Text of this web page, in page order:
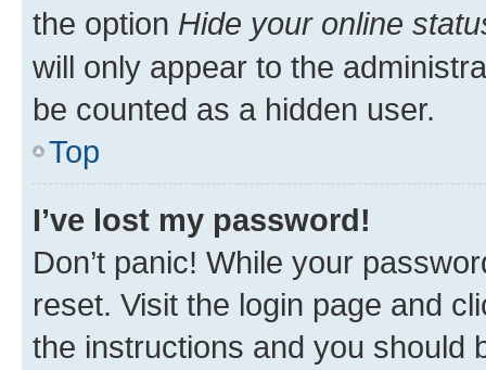
the option Hide your online
will only appear to the
be counted as a hidden user.
Top
I’ve lost my password!
Don’t panic! While your
reset. Visit the login page and
the instructions and you should